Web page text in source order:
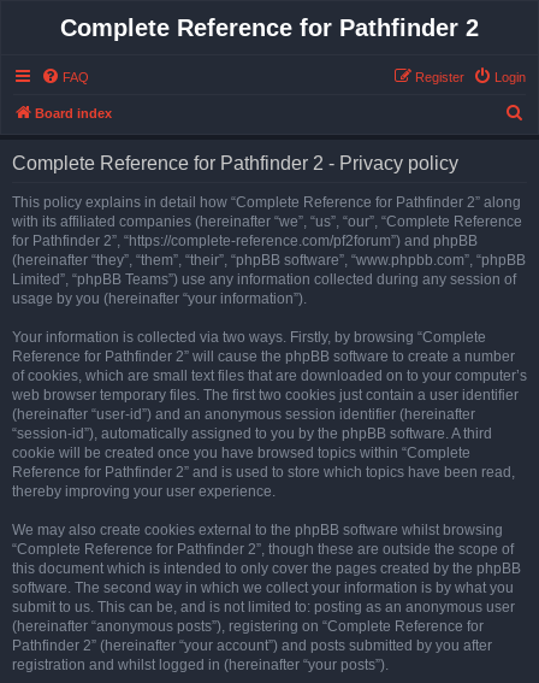
Complete Reference for Pathfinder 2
FAQ Login
Register
Board index
Complete Reference for Pathfinder 2 - Privacy policy
This policy explains in detail how “Complete Reference for Pathfinder 2” along
with its affiliated companies (hereinafter “we”, “us”, “our”, “Complete Reference
for Pathfinder 2”, “https://complete-reference.com/pf2forum”) and phpBB
(hereinafter “they”, “them”, “their”, “phpBB software”, “www.phpbb.com”, “phpBB
Limited”, “phpBB Teams”) use any information collected during any session of
usage by you (hereinafter “your information”).
Your information is collected via two ways. Firstly, by browsing “Complete
Reference for Pathfinder 2” will cause the phpBB software to create a number
of cookies, which are small text files that are downloaded on to your computer’s
web browser temporary files. The first two cookies just contain a user identifier
(hereinafter “user-id”) and an anonymous session identifier (hereinafter
“session-id”), automatically assigned to you by the phpBB software. A third
cookie will be created once you have browsed topics within “Complete
Reference for Pathfinder 2” and is used to store which topics have been read,
thereby improving your user experience.
We may also create cookies external to the phpBB software whilst browsing
“Complete Reference for Pathfinder 2”, though these are outside the scope of
this document which is intended to only cover the pages created by the phpBB
software. The second way in which we collect your information is by what you
submit to us. This can be, and is not limited to: posting as an anonymous user
(hereinafter “anonymous posts”), registering on “Complete Reference for
Pathfinder 2” (hereinafter “your account”) and posts submitted by you after
registration and whilst logged in (hereinafter “your posts”).